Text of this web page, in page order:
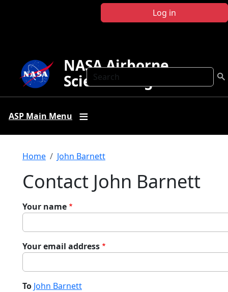
Log in
Search
NASA Airborne
Science Program
ASP Main Menu
Breadcrumb
Home John Barnett
Contact John Barnett
Your name
Your email address
To John Barnett